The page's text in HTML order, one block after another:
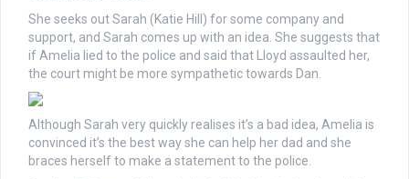
She seeks out Sarah (Katie Hill) for some company and
support, and Sarah comes up with an idea. She suggests that
if Amelia lied to the police and said that Lloyd assaulted her,
the court might be more sympathetic towards Dan.
Although Sarah very quickly realises it’s a bad idea, Amelia is
convinced it’s the best way she can help her dad and she
braces herself to make a statement to the police.